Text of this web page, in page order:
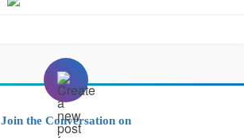
Join the Conversation on